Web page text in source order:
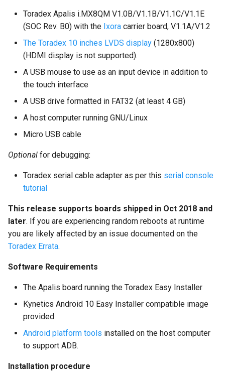
Toradex Apalis i.MX8QM V1.0B/V1.1B/V1.1C/V1.1E
(SOC Rev. B0) with the Ixora carrier board, V1.1A/V1.2
The Toradex 10 inches LVDS display (1280x800)
(HDMI display is not supported).
A USB mouse to use as an input device in addition to
the touch interface
A USB drive formatted in FAT32 (at least 4 GB)
A host computer running GNU/Linux
Micro USB cable
Optional for debugging:
Toradex serial cable adapter as per this serial console
tutorial
This release supports boards shipped in Oct 2018 and
later. If you are experiencing random reboots at runtime
you are likely affected by an issue documented on the
Toradex Errata.
Software Requirements
The Apalis board running the Toradex Easy Installer
Kynetics Android 10 Easy Installer compatible image
provided
Android platform tools installed on the host computer
to support ADB.
Installation procedure